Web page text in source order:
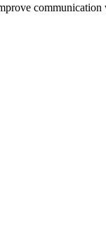
communication